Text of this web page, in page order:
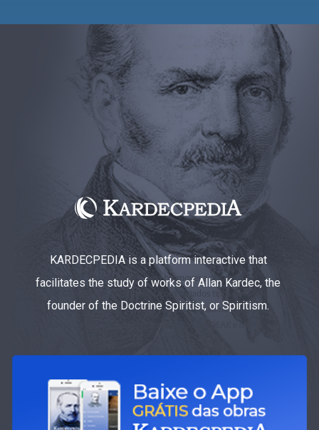
KARDECPEDIA is a platform interactive that
facilitates the study of works of Allan Kardec, the
founder of the Doctrine Spiritist, or Spiritism.